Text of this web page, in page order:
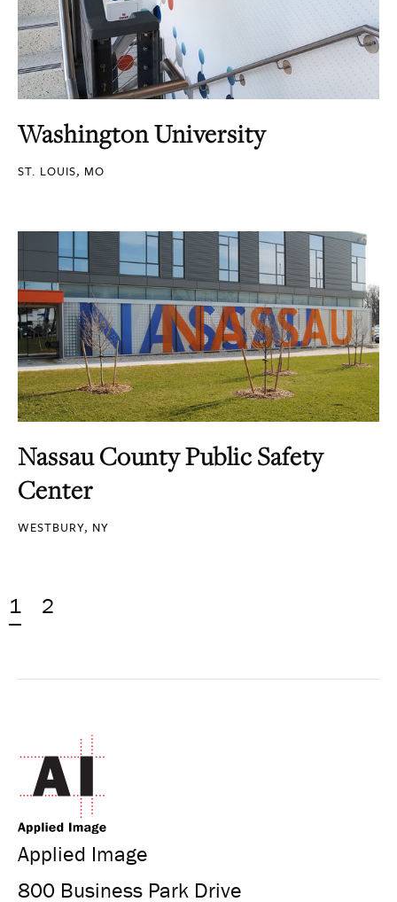
Washington University
ST. LOUIS, MO
Nassau County Public Safety
Center
WESTBURY, NY
1 2
Applied Image
800 Business Park Drive